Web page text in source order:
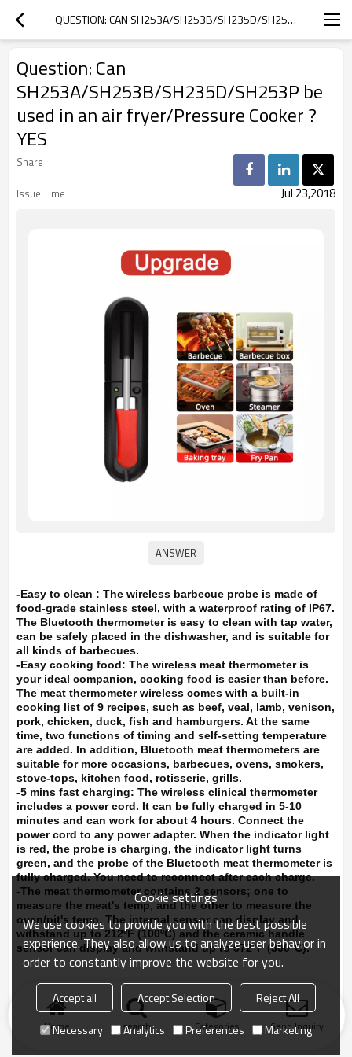
QUESTION: CAN SH253A/SH253B/SH235D/SH253P BE USED IN AN AIR FRYER/PRESSURE COOKER ? YES
Question: Can
SH253A/SH253B/SH235D/SH253P be
used in an air fryer/Pressure Cooker ?
YES
Share
Issue Time
Jul 23,2018
-Easy to clean : The wireless barbecue probe is made of
food-grade stainless steel, with a waterproof rating of IP67.
The Bluetooth thermometer is easy to clean with tap water,
can be safely placed in the dishwasher, and is suitable for
all kinds of barbecues.
-Easy cooking food: The wireless meat thermometer is
your ideal companion, cooking food is easier than before.
The meat thermometer wireless comes with a built-in
cooking list of 9 recipes, such as beef, veal, lamb, venison,
pork, chicken, duck, fish and hamburgers. At the same
time, two functions of timing and self-setting temperature
are added. In addition, Bluetooth meat thermometers are
suitable for more occasions, barbecues, ovens, smokers,
stove-tops, kitchen food, rotisserie, grills.
-5 mins fast charging: The wireless clinical thermometer
includes a power cord. It can be fully charged in 5-10
minutes and can work for about 4 hours. Connect the
power cord to any power adapter. When the indicator light
is red, the probe is charging, the indicator light turns
green, and the probe of the Bluetooth meat thermometer is
fully charged. You need to reconnect after each charge.
-The meat thermometer contains 2 sensors; one to
measure the meat's temp, and the other to measure the
oven/pit's temp. The internal sensor can display and
withstand up to 212ºF (100ºC) and the ceramic handle
sensor can display and withstand up to 572°F (300°C).
Home search Categories Send Inquiry
Cookie settings
We use cookies to provide you with the best possible
experience. They also allow us to analyze user behavior in
order to constantly improve the website for you.
Accept all Accept Selection
Reject All
Necessary
Analytics Preferences Marketing